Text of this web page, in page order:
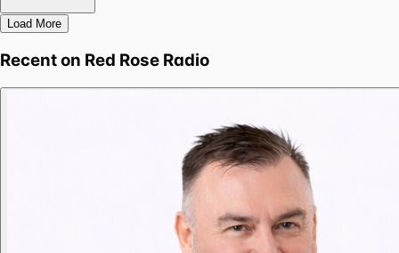
Load More
Recent on Red Rose Radio